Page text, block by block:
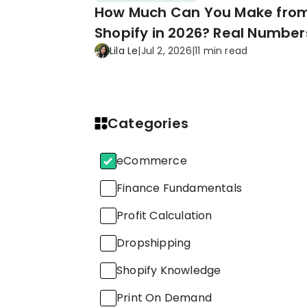
How Much Can You Make
Shopify in 2026? Real
Proven Tips
Lila Le|Jul 2, 2026|11 min read
Categories
eCommerce
Finance Fundamentals
Profit Calculation
Dropshipping
Shopify Knowledge
Print On Demand